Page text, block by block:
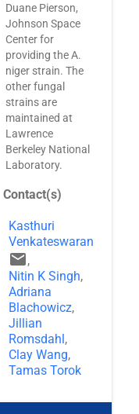
Duane Pierson,
Johnson Space
Center for
providing the A.
niger strain. The
other fungal
strains are
maintained at
Lawrence
Berkeley National
Laboratory.
Contact(s)
Kasthuri
Venkateswaran
email,
Nitin K Singh,
Adriana
Blachowicz,
Jillian
Romsdahl,
Clay Wang,
Tamas Torok